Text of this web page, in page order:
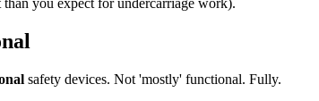
safety devices. Not 'mostly' functional. Fully.